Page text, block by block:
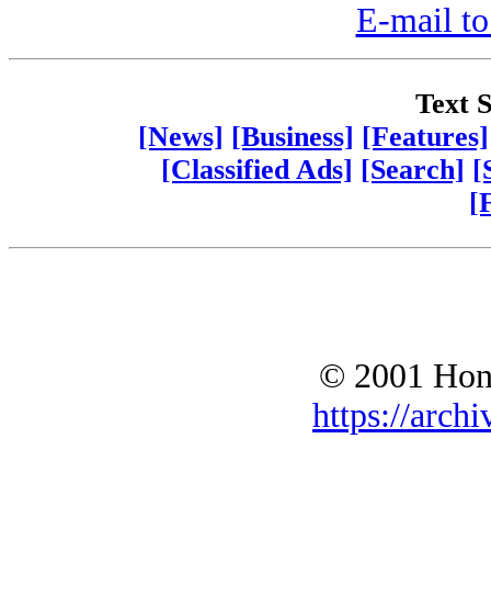
E-mail
Text
[News] [Business] [Features]
[Classified Ads] [Search]
© 2001
https://